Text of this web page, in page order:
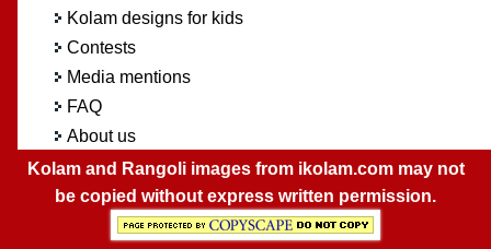
Kolam designs for kids
Contests
Media mentions
FAQ
About us
Kolam and Rangoli images from ikolam.com may not
be copied without express written permission.